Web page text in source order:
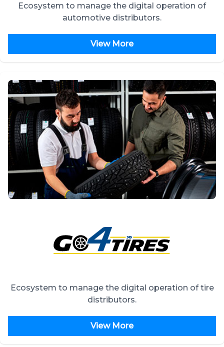
Ecosystem to manage the digital operation of
automotive distributors.
View More
Ecosystem to manage the digital operation of tire
distributors.
View More